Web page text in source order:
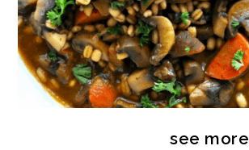
see more